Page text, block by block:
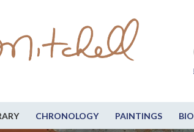
CHRONOLOGY PAINTINGS